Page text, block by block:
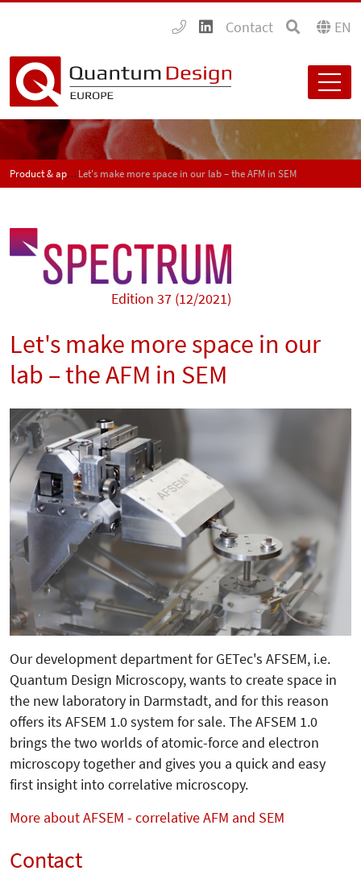
Contact EN
Product & application news - SPECTRUMLet's make more space in our lab – the AFM in SEM
Edition 37 (12/2021)
Let's make more space in our
lab – the AFM in SEM
Our development department for GETec's AFSEM, i.e.
Quantum Design Microscopy, wants to create space in
the new laboratory in Darmstadt, and for this reason
offers its AFSEM 1.0 system for sale. The AFSEM 1.0
brings the two worlds of atomic-force and electron
microscopy together and gives you a quick and easy
first insight into correlative microscopy.
More about AFSEM - correlative AFM and SEM
Contact